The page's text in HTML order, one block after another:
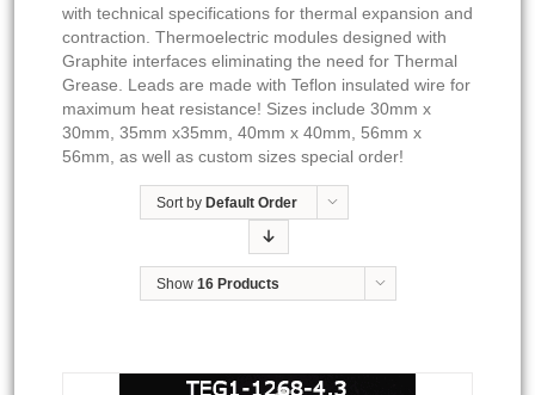
with technical specifications for thermal expansion and
contraction. Thermoelectric modules designed with
Graphite interfaces eliminating the need for Thermal
Grease. Leads are made with Teflon insulated wire for
maximum heat resistance! Sizes include 30mm x
30mm, 35mm x35mm, 40mm x 40mm, 56mm x
56mm, as well as custom sizes special order!
Sort by Default Order
Show 16 Products